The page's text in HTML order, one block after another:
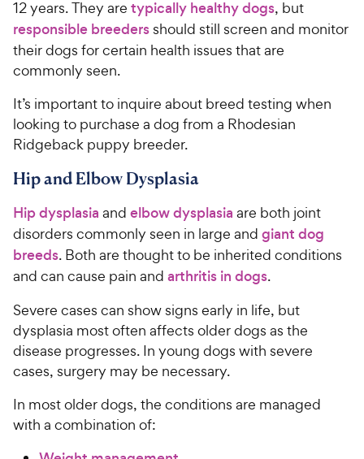
12 years. They are typically healthy dogs, but
responsible breeders should still screen and monitor
their dogs for certain health issues that are
commonly seen.
It’s important to inquire about breed testing when
looking to purchase a dog from a Rhodesian
Ridgeback puppy breeder.
Hip and Elbow Dysplasia
Hip dysplasia and elbow dysplasia are both joint
disorders commonly seen in large and giant dog
breeds. Both are thought to be inherited conditions
and can cause pain and arthritis in dogs.
Severe cases can show signs early in life, but
dysplasia most often affects older dogs as the
disease progresses. In young dogs with severe
cases, surgery may be necessary.
In most older dogs, the conditions are managed
with a combination of: